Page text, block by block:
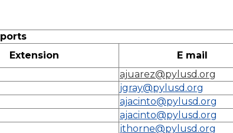
Extension
E mail
ajuarez@pylusd.org
jgray@pylusd.org
ajacinto@pylusd.org
ajacinto@pylusd.org
jthorne@pylusd.org